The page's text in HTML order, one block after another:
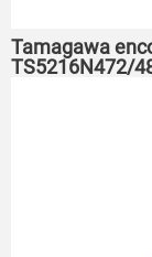
Tamagawa
TS5216N472/